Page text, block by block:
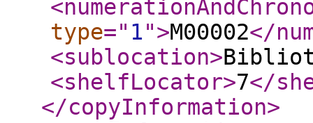
type=" 1">M00002</
<sublocation>
<shelfLocator>7</
</copyInformation>